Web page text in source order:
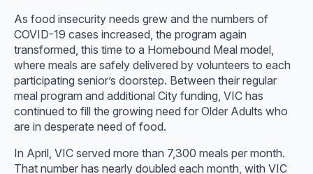
As food insecurity needs grew and the numbers of
COVID-19 cases increased, the program again
transformed, this time to a Homebound Meal model,
where meals are safely delivered by volunteers to each
participating senior’s doorstep. Between their regular
meal program and additional City funding, VIC has
continued to fill the growing need for Older Adults who
are in desperate need of food.
In April, VIC served more than 7,300 meals per month.
That number has nearly doubled each month, with VIC